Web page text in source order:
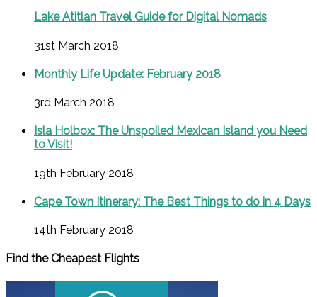
Lake Atitlan Travel Guide for Digital Nomads
31st March 2018
Monthly Life Update: February 2018
3rd March 2018
Isla Holbox: The Unspoiled Mexican Island you Need
to Visit!
19th February 2018
Cape Town Itinerary: The Best Things to do in 4 Days
14th February 2018
Find the Cheapest Flights